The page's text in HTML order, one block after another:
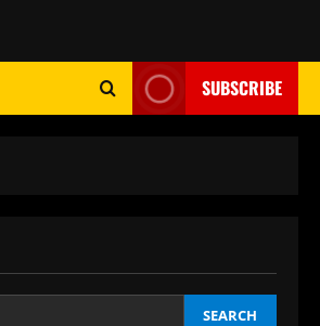
SUBSCRIBE
SEARCH